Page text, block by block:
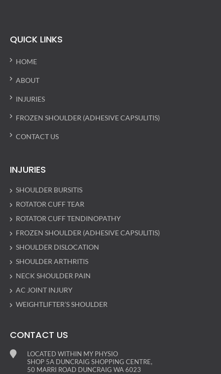
QUICK LINKS
HOME
ABOUT
INJURIES
FROZEN SHOULDER (ADHESIVE CAPSULITIS)
CONTACT US
INJURIES
SHOULDER BURSITIS
ROTATOR CUFF TEAR
ROTATOR CUFF TENDINOPATHY
FROZEN SHOULDER (ADHESIVE CAPSULITIS)
SHOULDER DISLOCATION
SHOULDER ARTHRITIS
NECK SHOULDER PAIN
AC JOINT INJURY
WEIGHTLIFTER’S SHOULDER
CONTACT US
LOCATED WITHIN MY PHYSIO
SHOP 5A DUNCRAIG SHOPPING CENTRE,
50 MARRI ROAD DUNCRAIG WA 6023